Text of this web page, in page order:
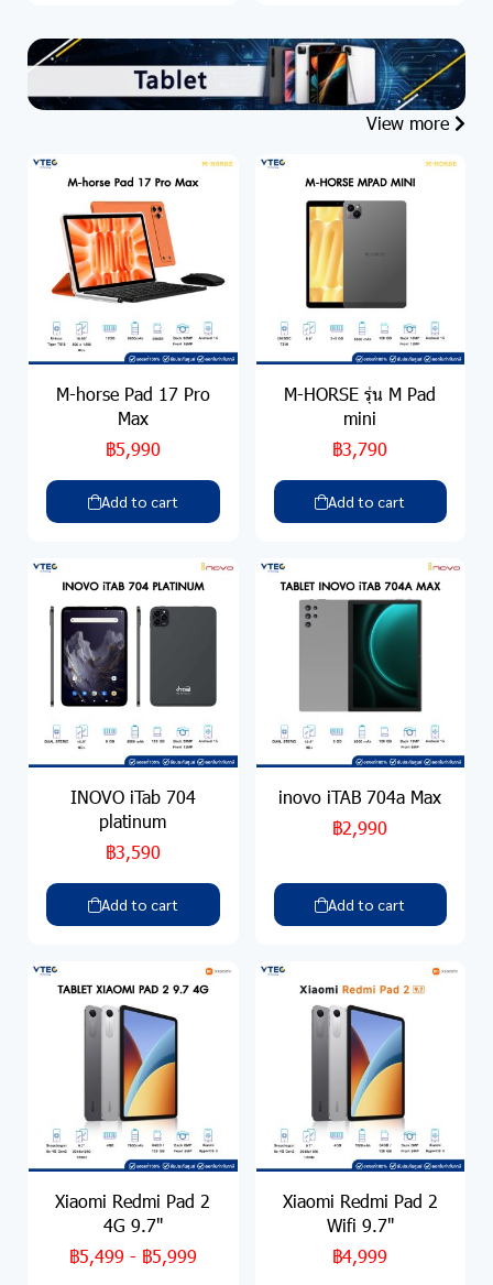
View more
M-horse Pad 17 Pro
Max
฿5,990
Add to cart
M-HORSE รุ่น M Pad
mini
฿3,790
Add to cart
INOVO iTab 704
platinum
฿3,590
Add to cart
inovo iTAB 704a Max
฿2,990
Add to cart
Xiaomi Redmi Pad 2
4G 9.7"
฿5,499 - ฿5,999
Xiaomi Redmi Pad 2
Wifi 9.7"
฿4,999